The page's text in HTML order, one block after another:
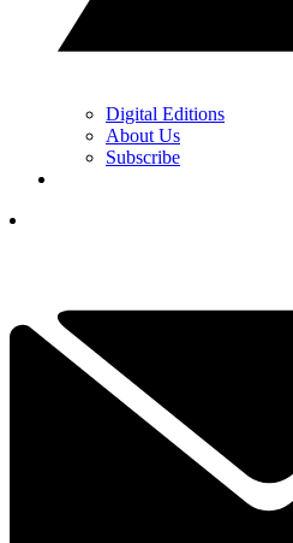
Digital Editions
About Us
Subscribe